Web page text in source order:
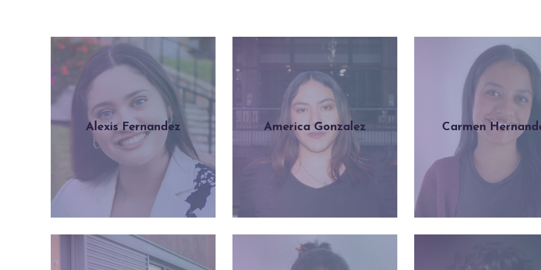
Alexis Fernandez
Learn more America Gonzalez
Learn more CarmenLearn more